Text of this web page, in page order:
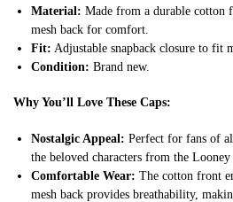
Material: Made from a durable cotton
mesh back for comfort.
Fit: Adjustable snapback closure to fit
Condition: Brand new.
Why You’ll Love These Caps:
Nostalgic Appeal: Perfect for fans of
the beloved characters from the Looney
Comfortable Wear: The cotton front
mesh back provides breathability,